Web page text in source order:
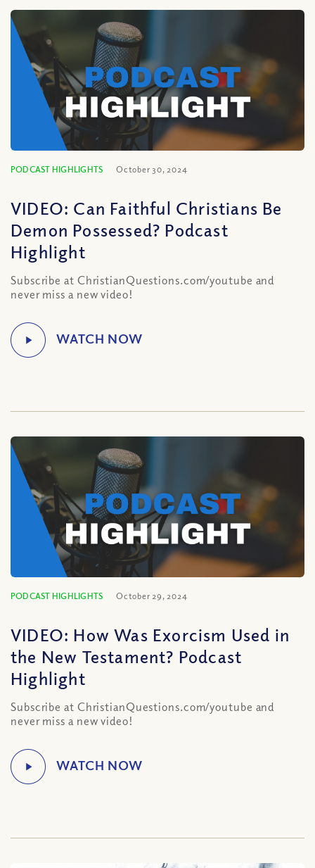
PODCAST HIGHLIGHTS October 30, 2024
VIDEO: Can Faithful Christians Be
Demon Possessed? Podcast
Highlight
Subscribe at ChristianQuestions.com/youtube and
never miss a new video!
PODCAST HIGHLIGHTS October 29, 2024
VIDEO: How Was Exorcism Used in
the New Testament? Podcast
Highlight
Subscribe at ChristianQuestions.com/youtube and
never miss a new video!